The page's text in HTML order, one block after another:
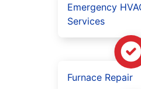
Emergency
Services
Furnace Repair